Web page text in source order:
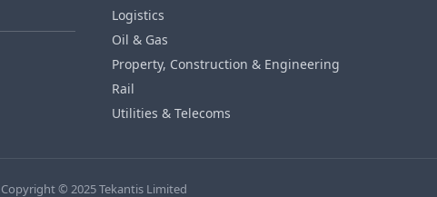
Logistics
Oil & Gas
Property, Construction & Engineering
Rail
Utilities & Telecoms
Copyright © 2025 Tekantis Limited